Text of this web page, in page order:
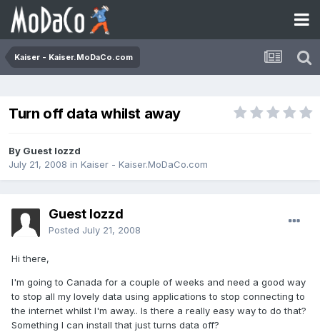
Kaiser - Kaiser.MoDaCo.com
Turn off data whilst away
By Guest lozzd
July 21, 2008 in Kaiser - Kaiser.MoDaCo.com
Guest lozzd
Posted July 21, 2008
Hi there,
I'm going to Canada for a couple of weeks and need a good way
to stop all my lovely data using applications to stop connecting to
the internet whilst I'm away.. Is there a really easy way to do that?
Something I can install that just turns data off?